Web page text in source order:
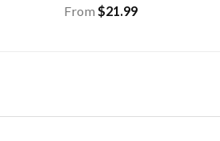
From $21.99